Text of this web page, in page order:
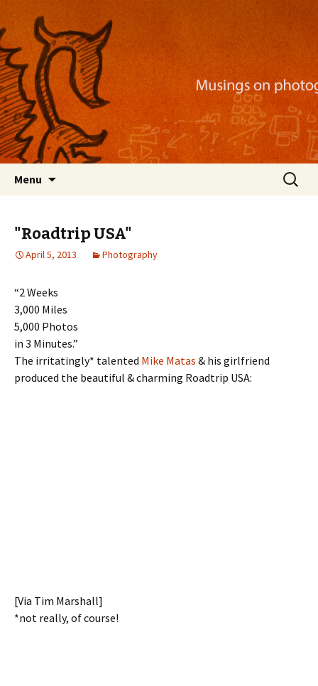
Nackblog
Musings on photography, illustration, mobile
apps, and more
Menu
Search
for:
"Roadtrip USA"
April 5, 2013 Photography
“2 Weeks
3,000 Miles
5,000 Photos
in 3 Minutes.”
The irritatingly* talented Mike Matas & his girlfriend
produced the beautiful & charming Roadtrip USA:
[Via Tim Marshall]
*not really, of course!